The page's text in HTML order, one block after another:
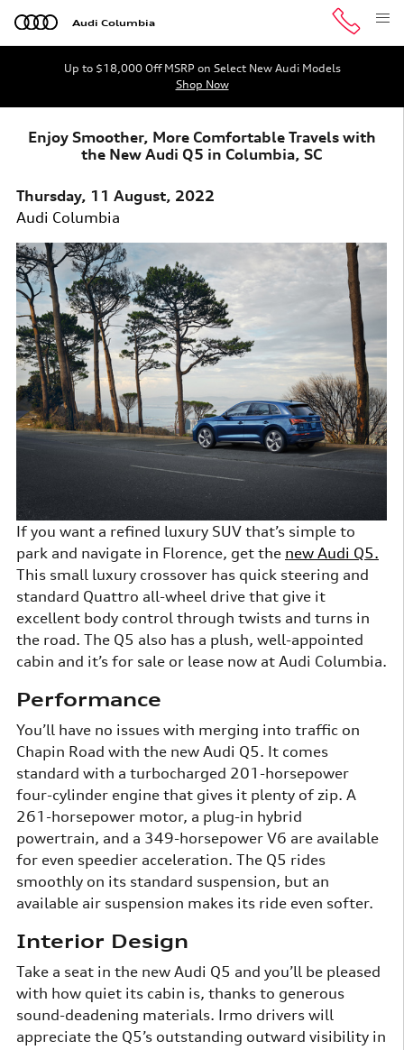
Skip to main content
Audi Columbia
Up to $18,000 Off MSRP on Select New Audi Models
Shop Now
Enjoy Smoother, More Comfortable Travels with
the New Audi Q5 in Columbia, SC
Thursday, 11 August, 2022
Audi Columbia
If you want a refined luxury SUV that’s simple to
park and navigate in Florence, get the new Audi Q5.
This small luxury crossover has quick steering and
standard Quattro all-wheel drive that give it
excellent body control through twists and turns in
the road. The Q5 also has a plush, well-appointed
cabin and it’s for sale or lease now at Audi Columbia.
Performance
You’ll have no issues with merging into traffic on
Chapin Road with the new Audi Q5. It comes
standard with a turbocharged 201-horsepower
four-cylinder engine that gives it plenty of zip. A
261-horsepower motor, a plug-in hybrid
powertrain, and a 349-horsepower V6 are available
for even speedier acceleration. The Q5 rides
smoothly on its standard suspension, but an
available air suspension makes its ride even softer.
Interior Design
Take a seat in the new Audi Q5 and you’ll be pleased
with how quiet its cabin is, thanks to generous
sound-deadening materials. Irmo drivers will
appreciate the Q5’s outstanding outward visibility in